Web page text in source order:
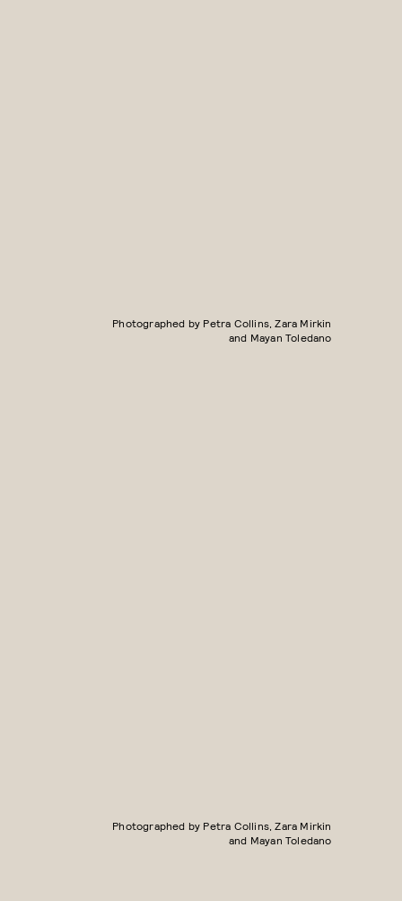
Photographed by Petra Collins, Zara Mirkin
and Mayan Toledano
Photographed by Petra Collins, Zara Mirkin
and Mayan Toledano